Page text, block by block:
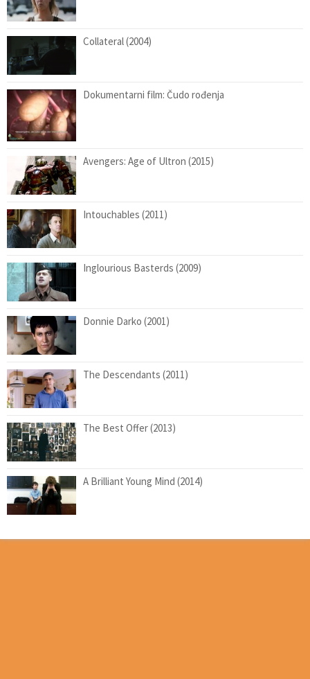
Collateral (2004)
Dokumentarni film: Čudo rođenja
Avengers: Age of Ultron (2015)
Intouchables (2011)
Inglourious Basterds (2009)
Donnie Darko (2001)
The Descendants (2011)
The Best Offer (2013)
A Brilliant Young Mind (2014)